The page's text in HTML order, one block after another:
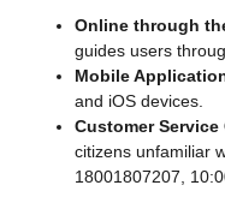
Online through
guides users
Mobile
and iOS devices.
Customer Service
citizens unfamiliar
18001807207,